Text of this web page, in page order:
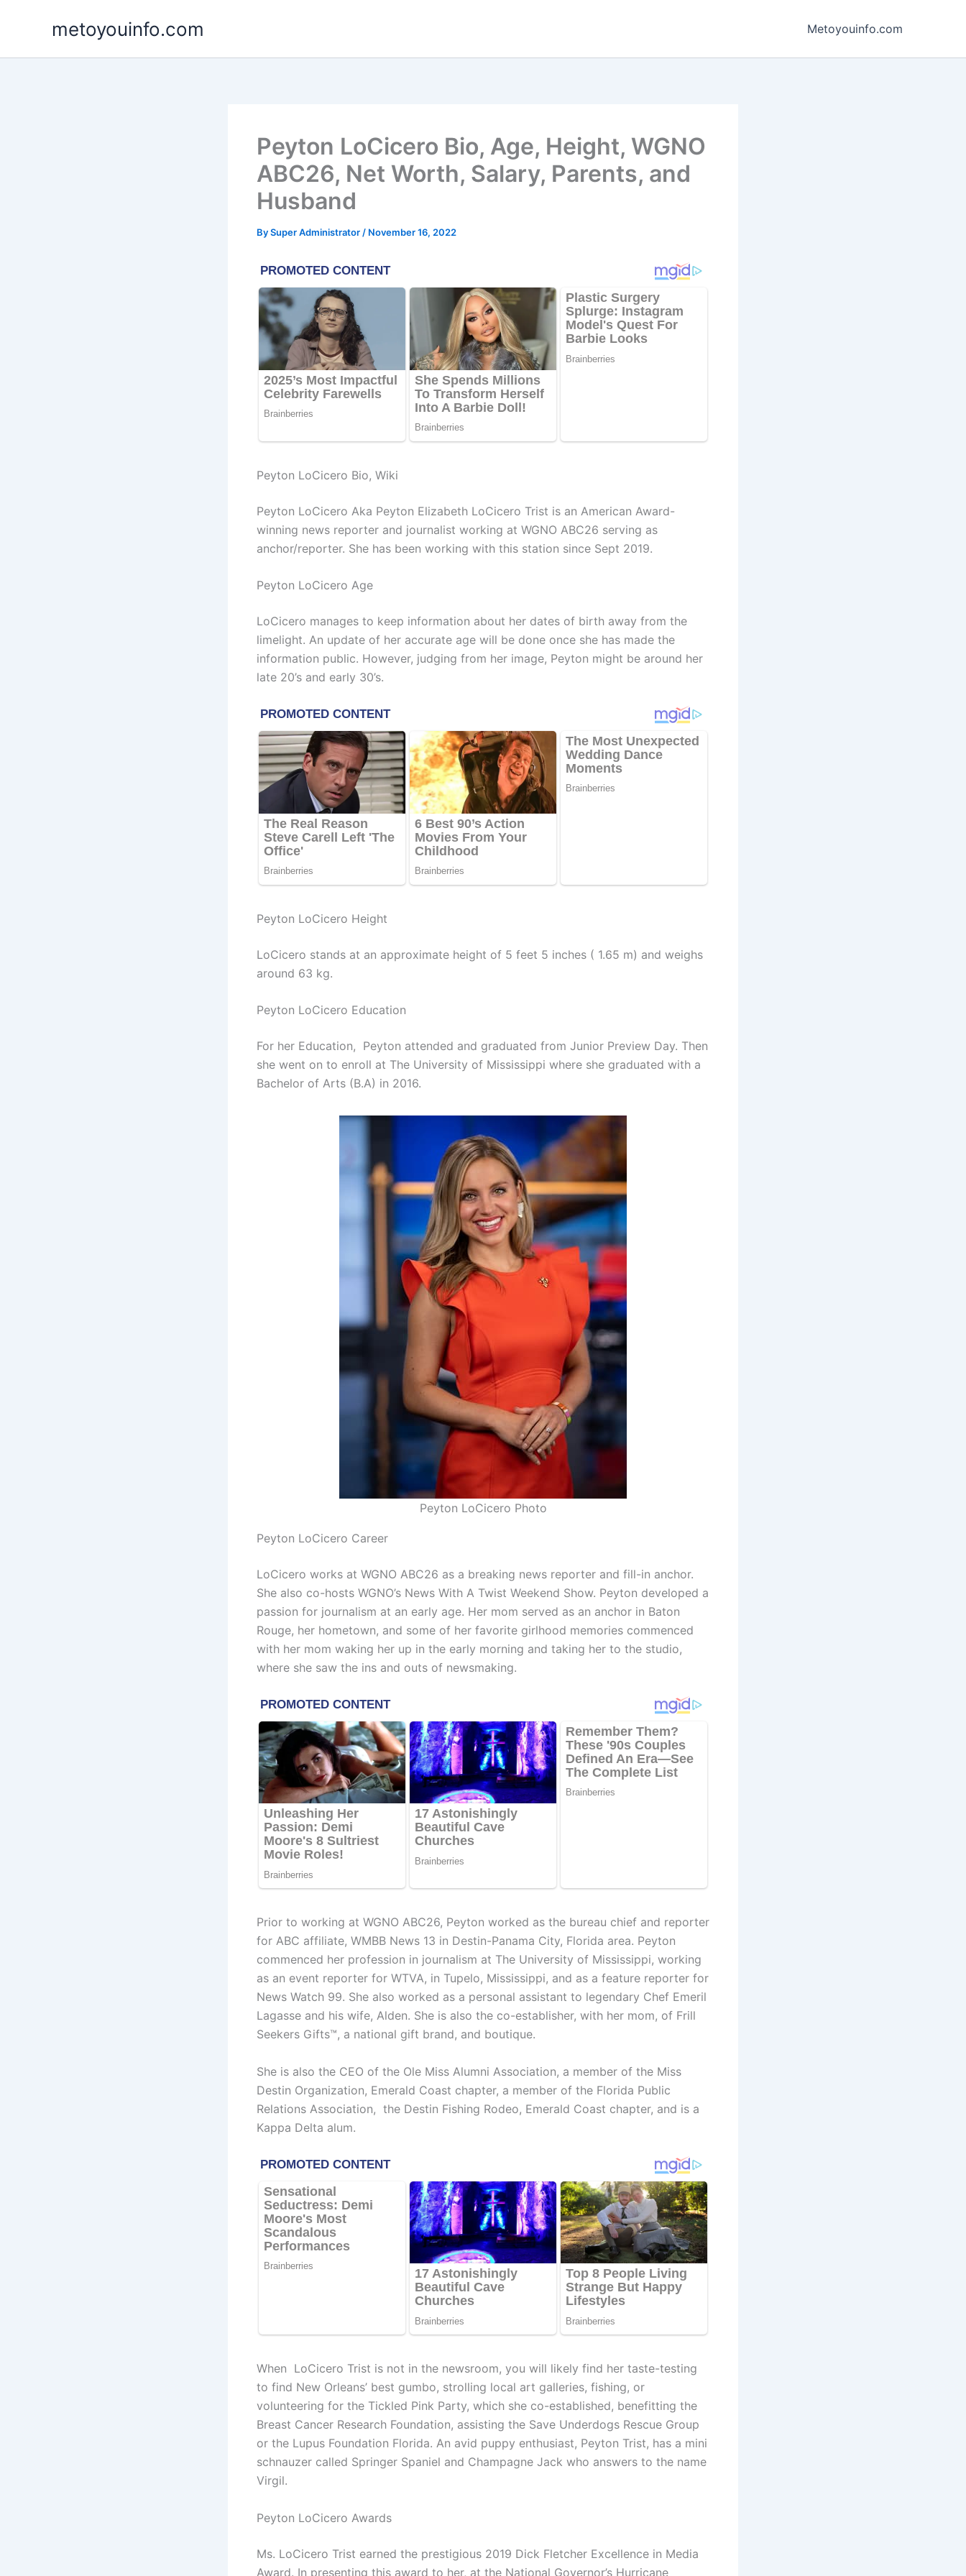
metoyouinfo.com Metoyouinfo.com
Peyton LoCicero Bio, Age, Height, WGNO
ABC26, Net Worth, Salary, Parents, and
Husband
BySuper Administrator / November 16, 2022
Peyton LoCicero Bio, Wiki
Peyton LoCicero Aka Peyton Elizabeth LoCicero Trist is an American Award-
winning news reporter and journalist working at WGNO ABC26 serving as
anchor/reporter. She has been working with this station since Sept 2019.
Peyton LoCicero Age
LoCicero manages to keep information about her dates of birth away from the
limelight. An update of her accurate age will be done once she has made the
information public. However, judging from her image, Peyton might be around her
late 20’s and early 30’s.
Peyton LoCicero Height
LoCicero stands at an approximate height of 5 feet 5 inches ( 1.65 m) and weighs
around 63 kg.
Peyton LoCicero Education
For her Education, Peyton attended and graduated from Junior Preview Day. Then
she went on to enroll at The University of Mississippi where she graduated with a
Bachelor of Arts (B.A) in 2016.
Peyton LoCicero Photo
Peyton LoCicero Career
LoCicero works at WGNO ABC26 as a breaking news reporter and fill-in anchor.
She also co-hosts WGNO’s News With A Twist Weekend Show. Peyton developed a
passion for journalism at an early age. Her mom served as an anchor in Baton
Rouge, her hometown, and some of her favorite girlhood memories commenced
with her mom waking her up in the early morning and taking her to the studio,
where she saw the ins and outs of newsmaking.
Prior to working at WGNO ABC26, Peyton worked as the bureau chief and reporter
for ABC affiliate, WMBB News 13 in Destin-Panama City, Florida area. Peyton
commenced her profession in journalism at The University of Mississippi, working
as an event reporter for WTVA, in Tupelo, Mississippi, and as a feature reporter for
News Watch 99. She also worked as a personal assistant to legendary Chef Emeril
Lagasse and his wife, Alden. She is also the co-establisher, with her mom, of Frill
Seekers Gifts™, a national gift brand, and boutique.
She is also the CEO of the Ole Miss Alumni Association, a member of the Miss
Destin Organization, Emerald Coast chapter, a member of the Florida Public
Relations Association, the Destin Fishing Rodeo, Emerald Coast chapter, and is a
Kappa Delta alum.
When LoCicero Trist is not in the newsroom, you will likely find her taste-testing
to find New Orleans’ best gumbo, strolling local art galleries, fishing, or
volunteering for the Tickled Pink Party, which she co-established, benefitting the
Breast Cancer Research Foundation, assisting the Save Underdogs Rescue Group
or the Lupus Foundation Florida. An avid puppy enthusiast, Peyton Trist, has a mini
schnauzer called Springer Spaniel and Champagne Jack who answers to the name
Virgil.
Peyton LoCicero Awards
Ms. LoCicero Trist earned the prestigious 2019 Dick Fletcher Excellence in Media
Award. In presenting this award to her, at the National Governor’s Hurricane